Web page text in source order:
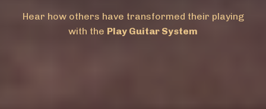
Hear how others have transformed their playing
with the Play Guitar System